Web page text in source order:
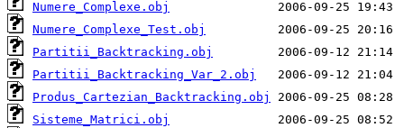
Numere_Complexe.obj
Numere_Complexe_Test.obj
Partitii_Backtracking.obj
Partitii_Backtracking_Var_2.obj
Produs_Cartezian_Backtracking.obj
Sisteme_Matrici.obj